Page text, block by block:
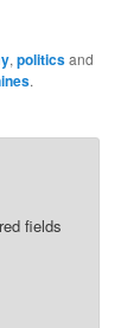
,politicsand
.
fields